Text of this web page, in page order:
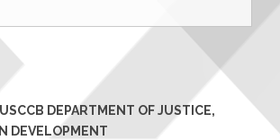
DEPARTMENT OF JUSTICE,
DEVELOPMENT